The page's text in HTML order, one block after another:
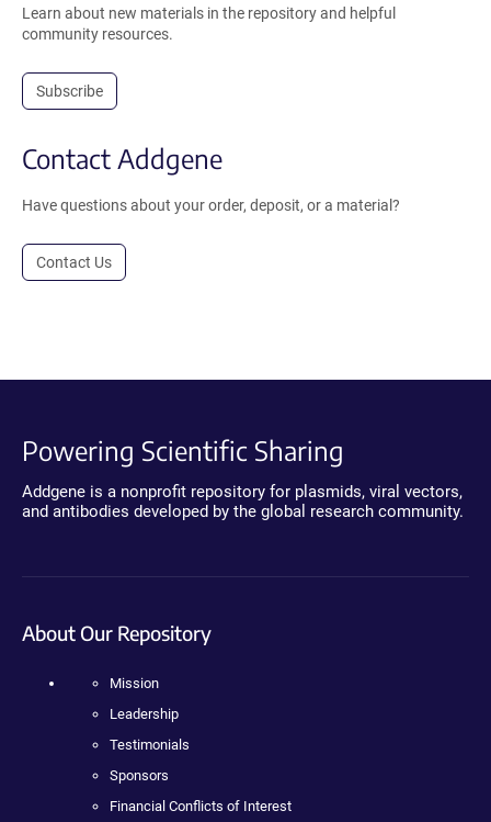
Learn about new materials in the repository and helpful
community resources.
Subscribe
Contact Addgene
Have questions about your order, deposit, or a material?
Contact Us
Powering Scientific Sharing
Addgene is a nonprofit repository for plasmids, viral vectors,
and antibodies developed by the global research community.
About Our Repository
Mission
Leadership
Testimonials
Sponsors
Financial Conflicts of Interest